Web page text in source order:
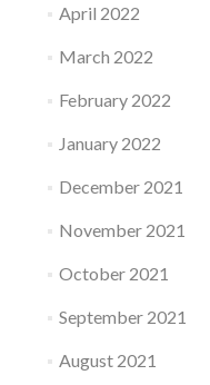
April 2022
March 2022
February 2022
January 2022
December 2021
November 2021
October 2021
September 2021
August 2021